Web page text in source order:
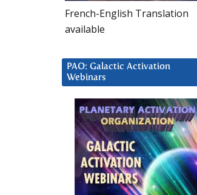
French-English Translation
available
PAO: Galactic Activation
Webinars